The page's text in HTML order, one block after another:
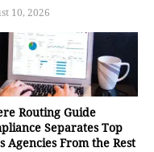
10, 2026
Routing Guide
Separates Top
Agencies From the Rest